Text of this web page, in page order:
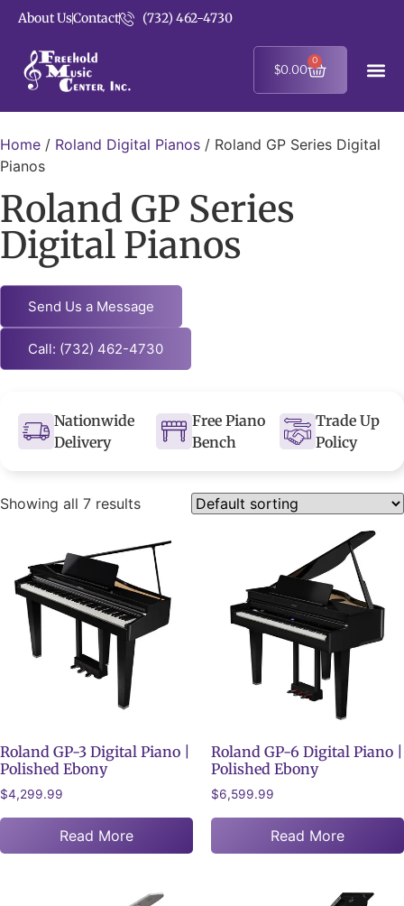
About UsContact (732) 462-4730
$0.00
0
Home / Roland Digital Pianos / Roland GP Series Digital
Pianos
Roland GP Series
Digital Pianos
Send Us a Message
Call: (732) 462-4730
Nationwide
Delivery
Free Piano
Bench
Trade Up
Policy
Showing all 7 results
Roland GP-3 Digital Piano |
Polished Ebony
$4,299.99
Read More
Roland GP-6 Digital Piano |
Polished Ebony
$6,599.99
Read More